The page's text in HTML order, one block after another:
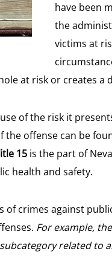
have been
the
victims at
at risk or creates a
of the risk it
the offense can be
15 is the part of
health and safety.
of crimes against
For example,
related to